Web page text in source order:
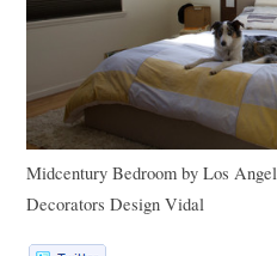
Midcentury Bedroom byLos
Decorators Design Vidal